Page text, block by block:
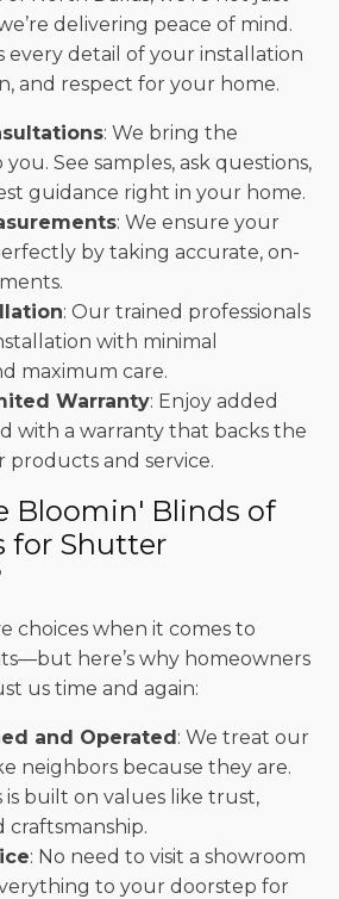
delivering peace of mind.
every detail of your installation
and respect for your home.
: We bring the
See samples, ask questions,
guidance right in your home.
: We ensure your
by taking accurate, on-
: Our trained professionals
with minimal
maximum care.
Warranty: Enjoy added
with a warranty that backs the
products and service.
Bloomin' Blinds of
for Shutter
choices when it comes to
here’s why homeowners
us time and again:
and Operated: We treat our
neighbors because they are.
is built on values like trust,
craftsmanship.
: No need to visit a showroom
to your doorstep for